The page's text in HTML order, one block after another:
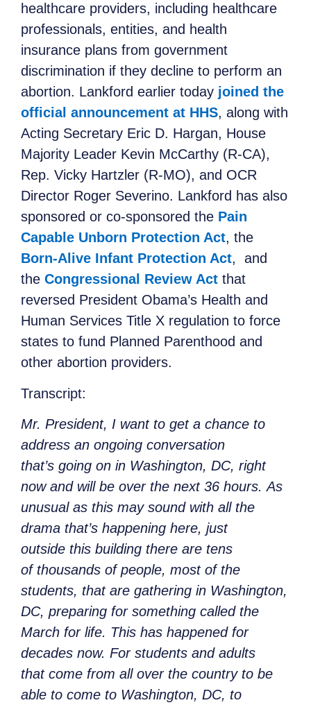
healthcare providers, including healthcare
professionals, entities, and health
insurance plans from government
discrimination if they decline to perform an
abortion. Lankford earlier today joined the
official announcement at HHS, along with
Acting Secretary Eric D. Hargan, House
Majority Leader Kevin McCarthy (R-CA),
Rep. Vicky Hartzler (R-MO), and OCR
Director Roger Severino. Lankford has also
sponsored or co-sponsored the Pain
Capable Unborn Protection Act, the
Born-Alive Infant Protection Act, and
the Congressional Review Act that
reversed President Obama’s Health and
Human Services Title X regulation to force
states to fund Planned Parenthood and
other abortion providers.
Transcript:
Mr. President, I want to get a chance to
address an ongoing conversation
that’s going on in Washington, DC, right
now and will be over the next 36 hours. As
unusual as this may sound with all the
drama that’s happening here, just
outside this building there are tens
of thousands of people, most of the
students, that are gathering in Washington,
DC, preparing for something called the
March for life. This has happened for
decades now. For students and adults
that come from all over the country to be
able to come to Washington, DC, to